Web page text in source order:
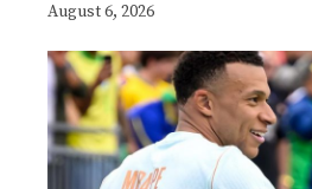
August 6, 2026